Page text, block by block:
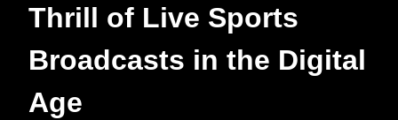
Thrill of Live Sports
Broadcasts in the Digital
Age